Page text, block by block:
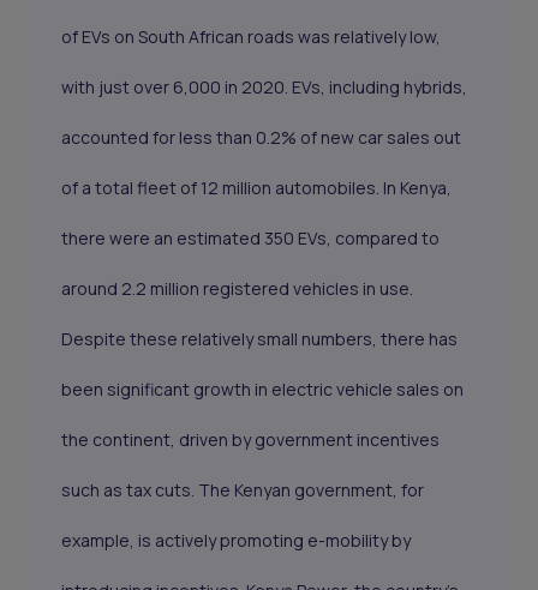
of EVs on South African roads was relatively low,
with just over 6,000 in 2020. EVs, including hybrids,
accounted for less than 0.2% of new car sales out
of a total fleet of 12 million automobiles. In Kenya,
there were an estimated 350 EVs, compared to
around 2.2 million registered vehicles in use.
Despite these relatively small numbers, there has
been significant growth in electric vehicle sales on
the continent, driven by government incentives
such as tax cuts. The Kenyan government, for
example, is actively promoting e-mobility by